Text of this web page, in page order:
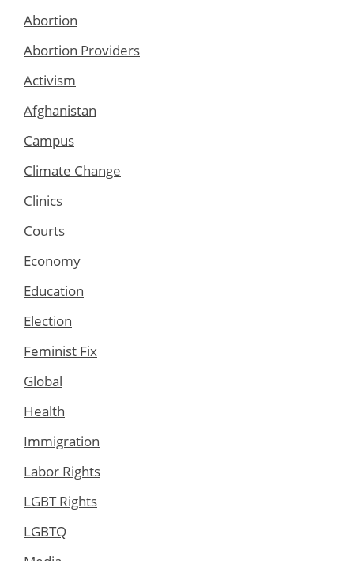
Abortion
Abortion Providers
Activism
Afghanistan
Campus
Climate Change
Clinics
Courts
Economy
Education
Election
Feminist Fix
Global
Health
Immigration
Labor Rights
LGBT Rights
LGBTQ